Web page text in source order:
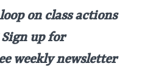
on class actions
up for
weekly newsletter